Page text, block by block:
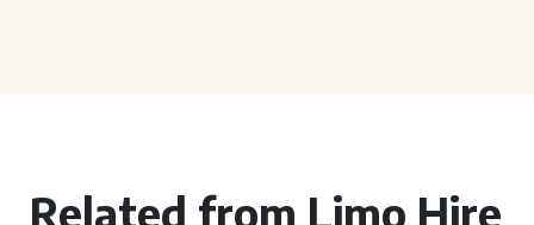
Related from Limo Hire